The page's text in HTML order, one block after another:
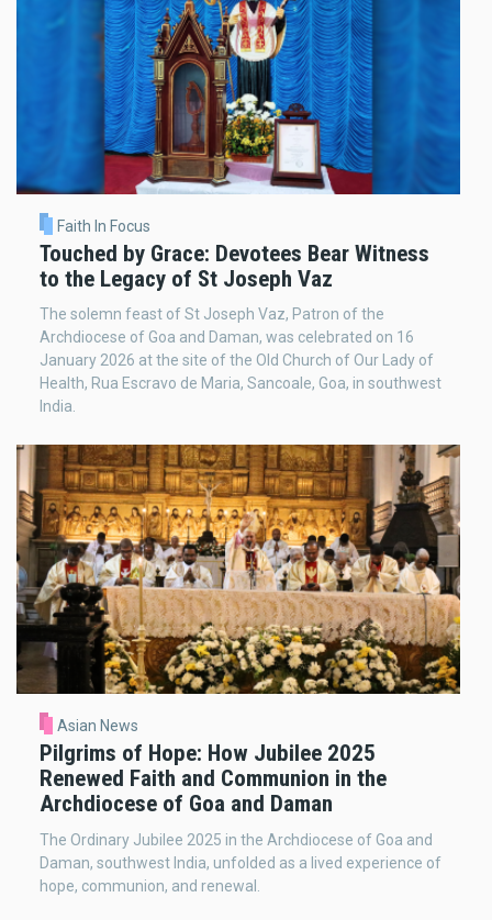
Faith In Focus
Touched by Grace: Devotees Bear Witness
to the Legacy of St Joseph Vaz
The solemn feast of St Joseph Vaz, Patron of the
Archdiocese of Goa and Daman, was celebrated on 16
January 2026 at the site of the Old Church of Our Lady of
Health, Rua Escravo de Maria, Sancoale, Goa, in southwest
India.
Asian News
Pilgrims of Hope: How Jubilee 2025
Renewed Faith and Communion in the
Archdiocese of Goa and Daman
The Ordinary Jubilee 2025 in the Archdiocese of Goa and
Daman, southwest India, unfolded as a lived experience of
hope, communion, and renewal.